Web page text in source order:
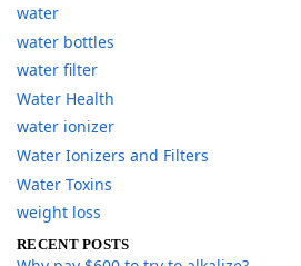
water
water bottles
water filter
Water Health
water ionizer
Water Ionizers and Filters
Water Toxins
weight loss
RECENT POSTS